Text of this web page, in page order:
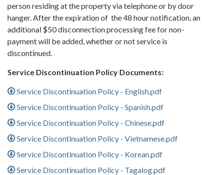
person residing at the property via telephone or by door
hanger. After the expiration of the 48 hour notification, an
additional $50 disconnection processing fee for non-
payment will be added, whether or not service is
discontinued.
Service Discontinuation Policy Documents:
Service Discontinuation Policy - English.pdf
Service Discontinuation Policy - Spanish.pdf
Service Discontinuation Policy - Chinese.pdf
Service Discontinuation Policy - Vietnamese.pdf
Service Discontinuation Policy - Korean.pdf
Service Discontinuation Policy - Tagalog.pdf